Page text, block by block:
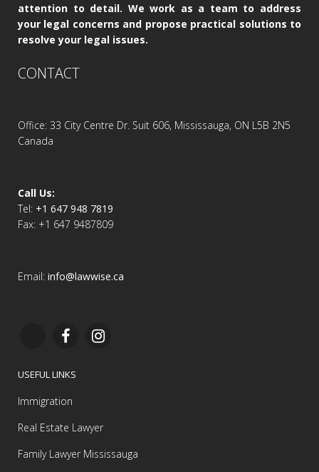
attention to detail. We work as a team to address
your legal concerns and propose practical solutions to
resolve your legal issues.
CONTACT
Office: 33 City Centre Dr. Suit 606, Mississauga, ON L5B 2N5
Canada
Call Us:
Tel: +1 647 948 7819
Fax: +1 647 9487809
Email: info@lawwise.ca
USEFUL LINKS
Immigration
Real Estate Lawyer
Family Lawyer Mississauga